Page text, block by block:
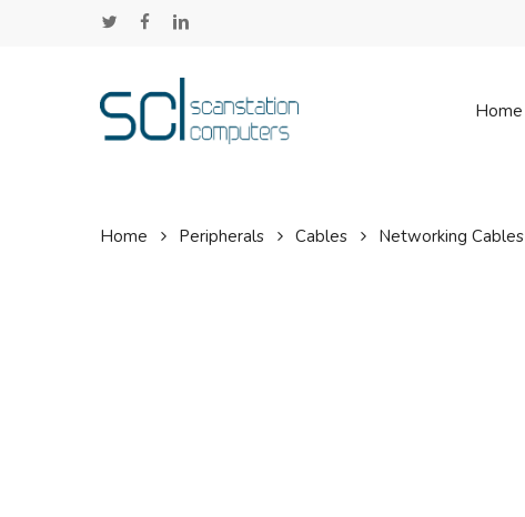
twitter facebooklinkedin
Home
Home Peripherals Cables Networking Cables